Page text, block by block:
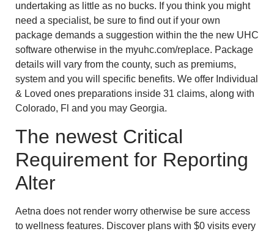
undertaking as little as no bucks. If you think you might
need a specialist, be sure to find out if your own
package demands a suggestion within the the new UHC
software otherwise in the myuhc.com/replace. Package
details will vary from the county, such as premiums,
system and you will specific benefits. We offer Individual
& Loved ones preparations inside 31 claims, along with
Colorado, Fl and you may Georgia.
The newest Critical
Requirement for Reporting
Alter
Aetna does not render worry otherwise be sure access
to wellness features. Discover plans with $0 visits every